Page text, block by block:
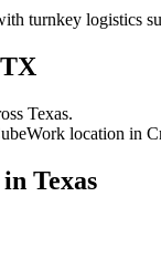
turnkey logistics
Texas.
location in
Texas